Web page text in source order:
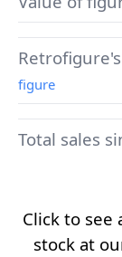
figure
Total sales
Click to
stock at